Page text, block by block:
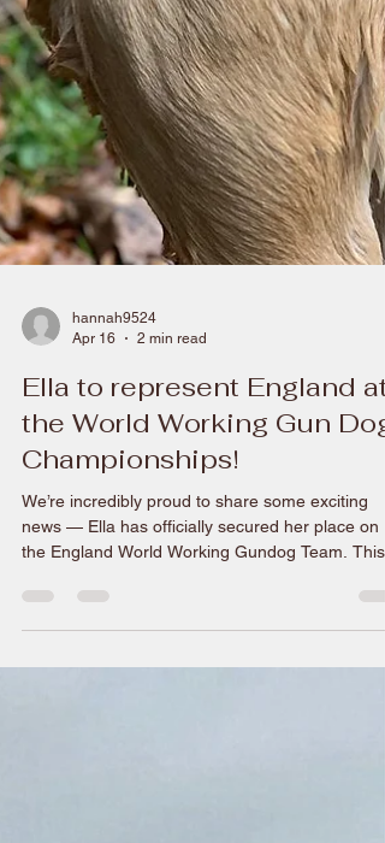
Apr 16
2 min read
Ella to represent England at
the World Working Gun Dog
Championships!
We’re incredibly proud to share some exciting
the England World Working Gundog Team. This
represents. To be selected at this level is no